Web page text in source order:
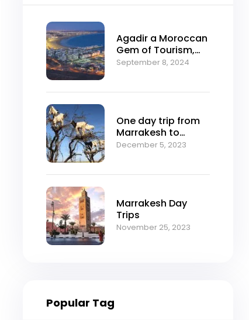
Agadir a Moroccan
Gem of Tourism,
Nature, and Culture
September 8, 2024
One day trip from
Marrakesh to
Essaouira
December 5, 2023
Marrakesh Day
Trips
November 25, 2023
Popular Tag